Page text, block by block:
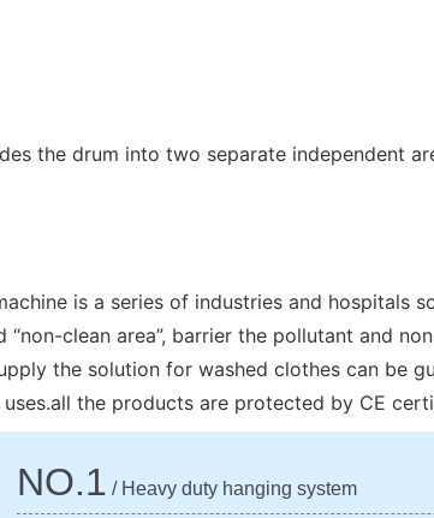
the drum into two separate independent
is a series of industries and hospitals
clean area”, barrier the pollutant and
the solution for washed clothes can be
the products are protected by CE
NO.1 / Heavy duty hanging system